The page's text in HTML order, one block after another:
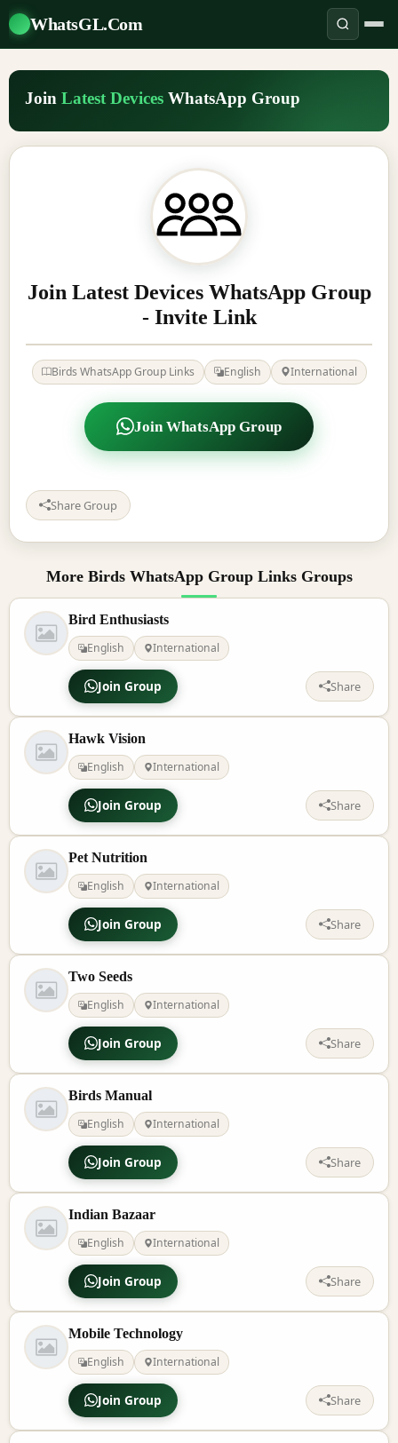
WhatsGL.Com
Join Latest Devices WhatsApp Group
Join Latest Devices WhatsApp Group
- Invite Link
Birds WhatsApp Group Links English International
Join WhatsApp Group
Share Group
More Birds WhatsApp Group Links Groups
Bird Enthusiasts
English
International
Join Group Share
Hawk Vision
English
International
Join Group Share
Pet Nutrition
English
International
Join Group Share
Two Seeds
English
International
Join Group Share
Birds Manual
English
International
Join Group Share
Indian Bazaar
English
International
Join Group Share
Mobile Technology
English
International
Join Group Share